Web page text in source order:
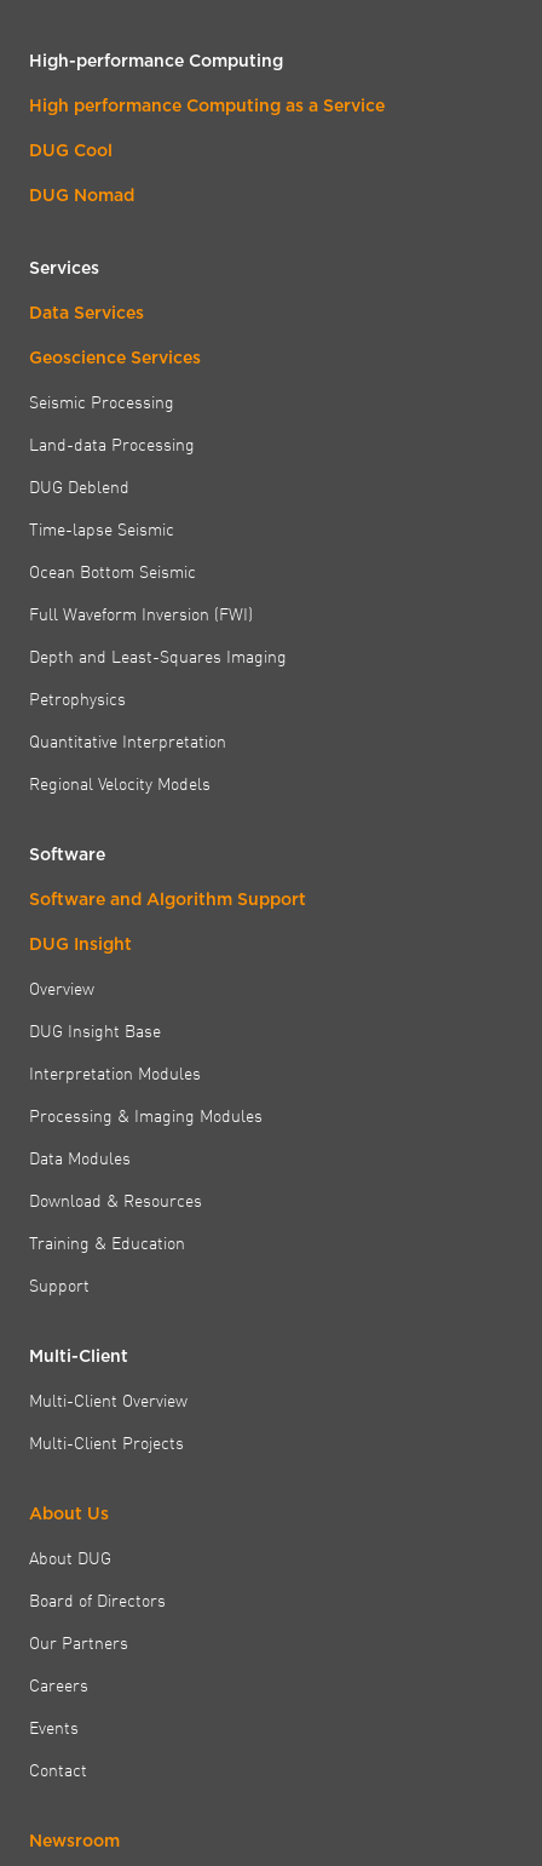
High-performance Computing
High performance Computing as a Service
DUG Cool
DUG Nomad
Services
Data Services
Geoscience Services
Seismic Processing
Land-data Processing
DUG Deblend
Time-lapse Seismic
Ocean Bottom Seismic
Full Waveform Inversion (FWI)
Depth and Least-Squares Imaging
Petrophysics
Quantitative Interpretation
Regional Velocity Models
Software
Software and Algorithm Support
DUG Insight
Overview
DUG Insight Base
Interpretation Modules
Processing & Imaging Modules
Data Modules
Download & Resources
Training & Education
Support
Multi-Client
Multi-Client Overview
Multi-Client Projects
About Us
About DUG
Board of Directors
Our Partners
Careers
Events
Contact
Newsroom